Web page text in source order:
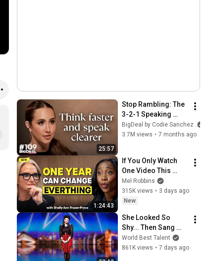
25:57
Stop Rambling: The
3-2-1 Speaking
Trick That Makes
You Sound Like A
BigDeal by Codie Sanchez
3.7M views • 7 months ago
1:24:43
If You Only Watch
One Video This
Week, Make It This
One
Mel Robbins
315K views • 3 days ago
New
She Looked So
Shy... Then Sang
One of Opera's
Hardest Songs!
World Best Talent
861K views • 7 days ago